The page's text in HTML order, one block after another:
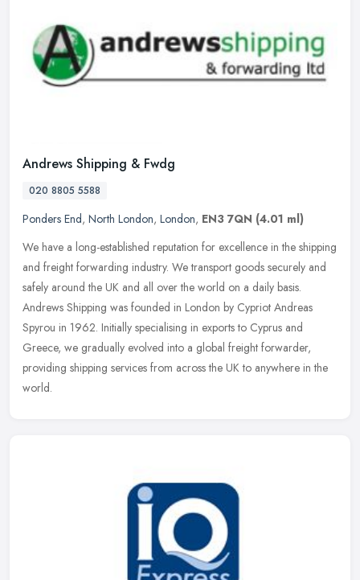
Andrews Shipping & Fwdg
020 8805 5588
Ponders End, North London, London, EN3 7QN (4.01 ml)
We have a long-established reputation for excellence in the shipping
and freight forwarding industry. We transport goods securely and
safely around the UK and all over the world on a daily basis.
Andrews Shipping was founded in London by Cypriot Andreas
Spyrou in 1962. Initially specialising in exports to Cyprus and
Greece, we gradually evolved into a global freight forwarder,
providing shipping services from across the UK to anywhere in the
world.